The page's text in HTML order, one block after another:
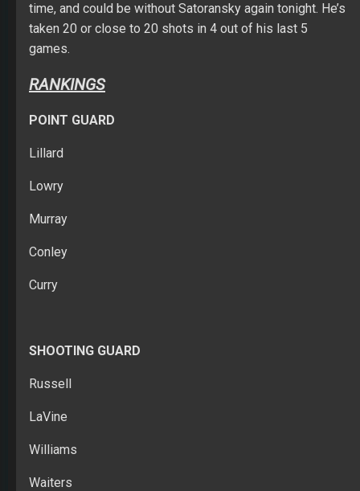
time, and could be without Satoransky again tonight. He’s
taken 20 or close to 20 shots in 4 out of his last 5
games.
RANKINGS
POINT GUARD
Lillard
Lowry
Murray
Conley
Curry
SHOOTING GUARD
Russell
LaVine
Williams
Waiters